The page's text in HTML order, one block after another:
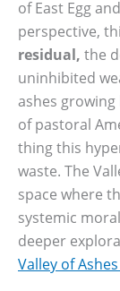
of East Egg
perspective,
residual, the
uninhibited
ashes growing
of pastoral
thing this
waste. The
space where
systemic
deeper
Valley of